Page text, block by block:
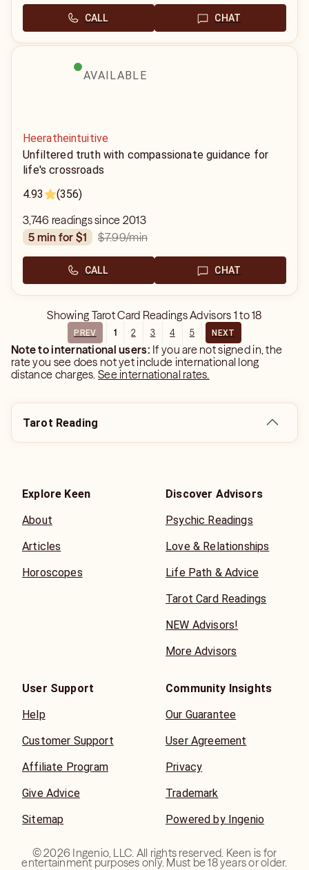
CALL CHAT
AVAILABLE
Heeratheintuitive
Unfiltered truth with compassionate guidance for
life's crossroads
4.93
(356)
3,746 readings since 2013
5 min for $1
$7.99/min
CALL CHAT
Showing Tarot Card Readings Advisors 1 to18
PREV 1 2 3 4 5 NEXT
Note to international users: If you are not signed in, the
rate you see does not yet include international long
distance charges.See international rates.
Tarot Reading
Explore Keen
About
Articles
Horoscopes
Discover Advisors
Psychic Readings
Love & Relationships
Life Path & Advice
Tarot Card Readings
NEW Advisors!
More Advisors
User Support
Help
Customer Support
Affiliate Program
Give Advice
Sitemap
Community Insights
Our Guarantee
User Agreement
Privacy
Trademark
Powered by Ingenio
©2026 Ingenio, LLC. All rights reserved. Keen is for
entertainment purposes only. Must be 18 years or older.